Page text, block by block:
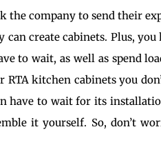
the company to send their
create cabinets. Plus,
to wait, as well as spend
kitchen cabinets you
have to wait for its
it yourself. So, don’t